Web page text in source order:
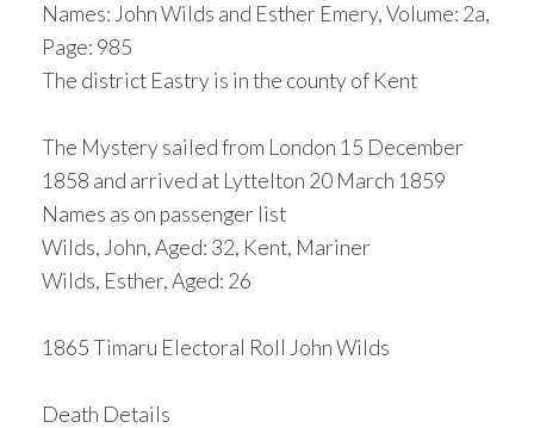
Names: John Wilds and Esther Emery, Volume: 2a,
Page: 985
The district Eastry is in the county of Kent
The Mystery sailed from London 15 December
1858 and arrived at Lyttelton 20 March 1859
Names as on passenger list
Wilds, John, Aged: 32, Kent, Mariner
Wilds, Esther, Aged: 26
1865 Timaru Electoral Roll John Wilds
Death Details